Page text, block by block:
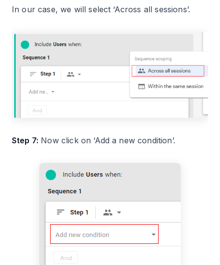
In our case, we will select ‘Across all sessions’.
Step 7: Now click on ‘Add a new condition’.